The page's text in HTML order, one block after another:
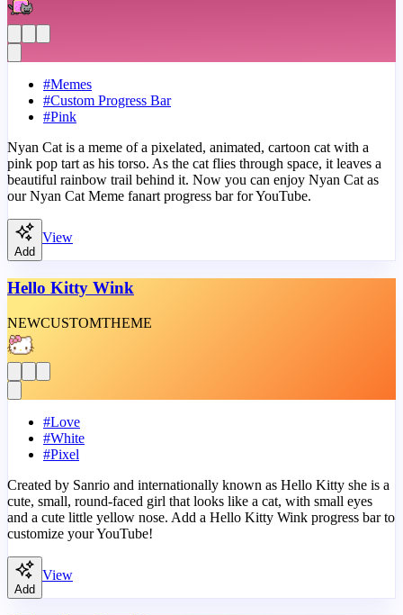
#Memes
#Custom Progress Bar
#Pink
Nyan Cat is a meme of a pixelated, animated, cartoon cat with a
pink pop tart as his torso. As the cat flies through space, it leaves a
beautiful rainbow trail behind it. Now you can enjoy Nyan Cat as
our Nyan Cat Meme fanart progress bar for YouTube.
Add
View
Hello Kitty Wink
NEWCUSTOMTHEME
#Love
#White
#Pixel
Created by Sanrio and internationally known as Hello Kitty she is a
cute, small, round-faced girl that looks like a cat, with small eyes
and a cute little yellow nose. Add a Hello Kitty Wink progress bar to
customize your YouTube!
Add
View